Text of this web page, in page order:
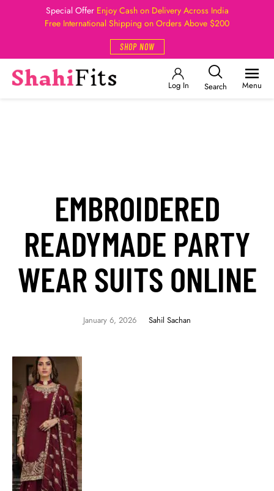
Special Offer Enjoy Cash on Delivery Across India
Free International Shipping on Orders Above $200
SHOP NOW
Log In Search Menu
EMBROIDERED
READYMADE PARTY
WEAR SUITS ONLINE
January 6, 2026 Sahil Sachan